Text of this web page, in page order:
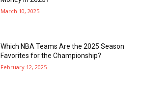
March 10, 2025
Which NBA Teams Are the 2025 Season
Favorites for the Championship?
February 12, 2025